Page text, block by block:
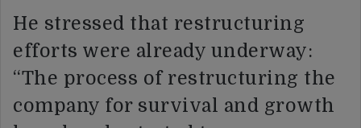
He stressed that restructuring
efforts were already underway:
“The process of restructuring the
company for survival and growth